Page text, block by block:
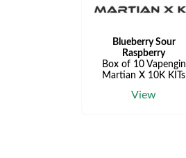
Blueberry Sour
Raspberry
Box of 10 Vapengin
Martian X 10K KITs
View